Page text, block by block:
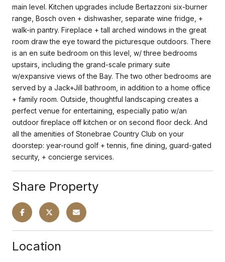
main level. Kitchen upgrades include Bertazzoni six-burner
range, Bosch oven + dishwasher, separate wine fridge, +
walk-in pantry. Fireplace + tall arched windows in the great
room draw the eye toward the picturesque outdoors. There
is an en suite bedroom on this level, w/ three bedrooms
upstairs, including the grand-scale primary suite
w/expansive views of the Bay. The two other bedrooms are
served by a Jack+Jill bathroom, in addition to a home office
+ family room. Outside, thoughtful landscaping creates a
perfect venue for entertaining, especially patio w/an
outdoor fireplace off kitchen or on second floor deck. And
all the amenities of Stonebrae Country Club on your
doorstep: year-round golf + tennis, fine dining, guard-gated
security, + concierge services.
Share Property
Location